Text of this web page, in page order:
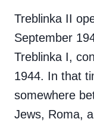
Treblinka II
September
Treblinka I,
1944. In that
somewhere
Jews, Roma,